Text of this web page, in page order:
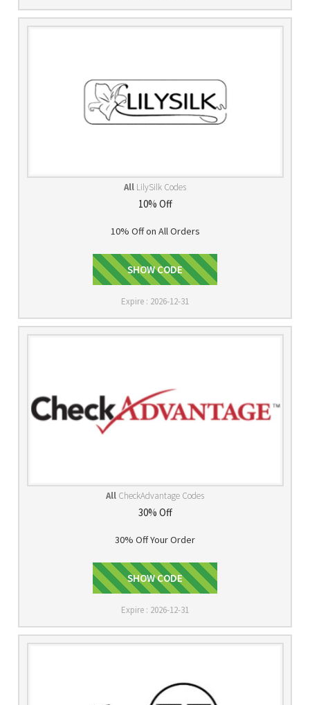
All LilySilk Codes
10% Off
10% Off on All Orders
LOVESILK
SHOW CODE
Expire : 2026-12-31
All CheckAdvantage Codes
30% Off
30% Off Your Order
FNF30
SHOW CODE
Expire : 2026-12-31